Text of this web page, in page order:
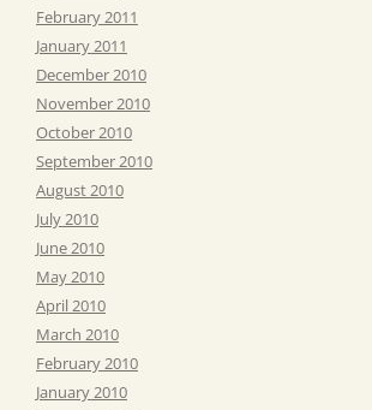
February 2011
January 2011
December 2010
November 2010
October 2010
September 2010
August 2010
July 2010
June 2010
May 2010
April 2010
March 2010
February 2010
January 2010